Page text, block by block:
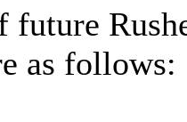
future
as follows: